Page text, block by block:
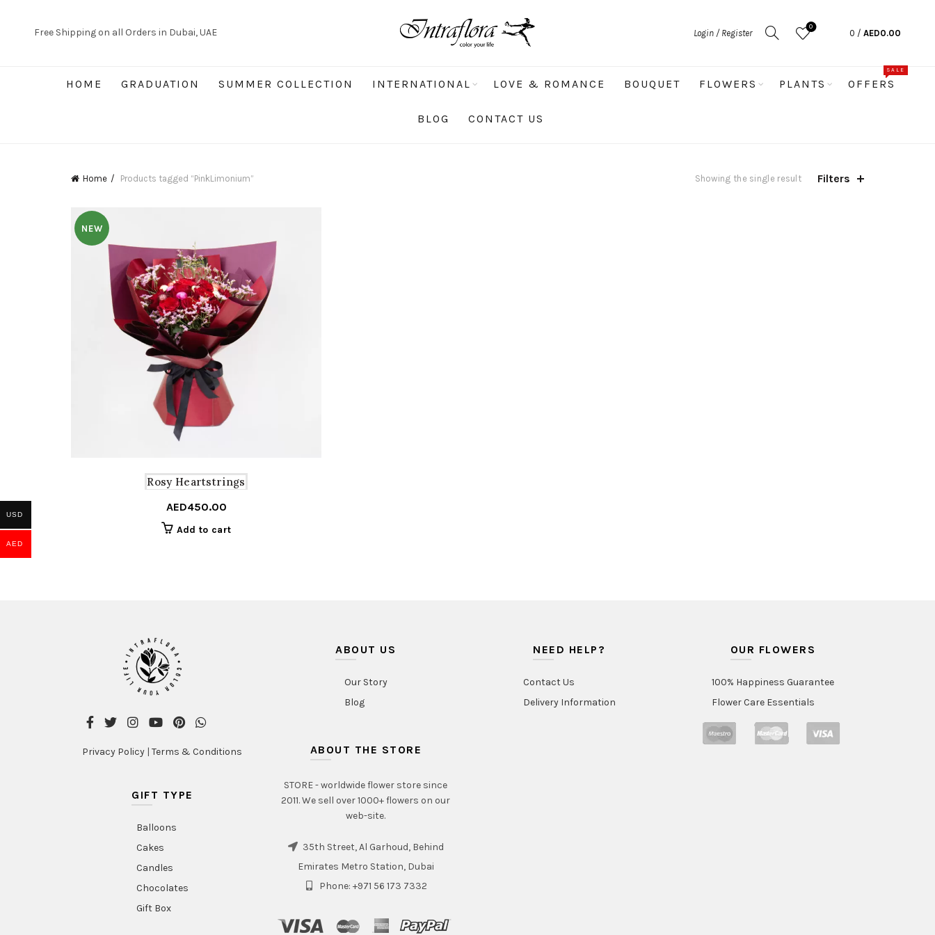
Free Shipping on all Orders in Dubai, UAE Login / Register
0
0 / AED0.00
HOME GRADUATION SUMMER COLLECTION INTERNATIONAL LOVE & ROMANCE BOUQUET FLOWERS PLANTS OFFERS
SALE
BLOG CONTACT US
Home Products tagged “PinkLimonium” Showing the single result Filters
NEW
Rosy Heartstrings
AED450.00
Add to cart
Privacy Policy |Terms & Conditions
GIFT TYPE
Balloons
Cakes
Candles
Chocolates
Gift Box
ABOUT US
Our Story
Blog
ABOUT THE STORE
STORE - worldwide flower store since
2011. We sell over 1000+ flowers on our
web-site.
35th Street, Al Garhoud, Behind
Emirates Metro Station, Dubai
Phone: +971 56 173 7332
NEED HELP?
Contact Us
Delivery Information
OUR FLOWERS
100% Happiness Guarantee
Flower Care Essentials
USD
AED